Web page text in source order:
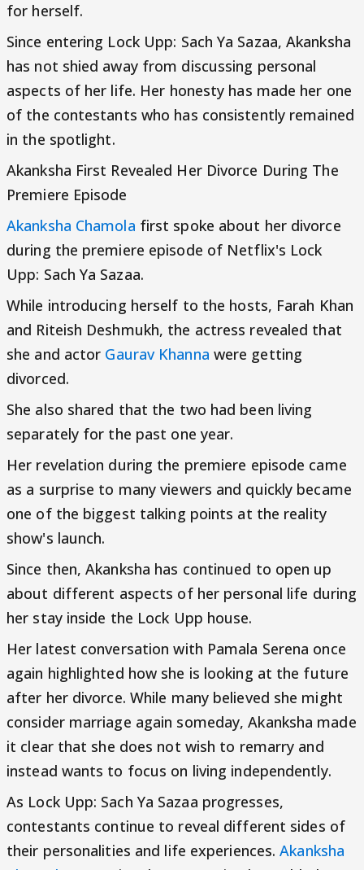
for herself.
Since entering Lock Upp: Sach Ya Sazaa, Akanksha
has not shied away from discussing personal
aspects of her life. Her honesty has made her one
of the contestants who has consistently remained
in the spotlight.
Akanksha First Revealed Her Divorce During The
Premiere Episode
Akanksha Chamola first spoke about her divorce
during the premiere episode of Netflix's Lock
Upp: Sach Ya Sazaa.
While introducing herself to the hosts, Farah Khan
and Riteish Deshmukh, the actress revealed that
she and actor Gaurav Khanna were getting
divorced.
She also shared that the two had been living
separately for the past one year.
Her revelation during the premiere episode came
as a surprise to many viewers and quickly became
one of the biggest talking points at the reality
show's launch.
Since then, Akanksha has continued to open up
about different aspects of her personal life during
her stay inside the Lock Upp house.
Her latest conversation with Pamala Serena once
again highlighted how she is looking at the future
after her divorce. While many believed she might
consider marriage again someday, Akanksha made
it clear that she does not wish to remarry and
instead wants to focus on living independently.
As Lock Upp: Sach Ya Sazaa progresses,
contestants continue to reveal different sides of
their personalities and life experiences.Akanksha